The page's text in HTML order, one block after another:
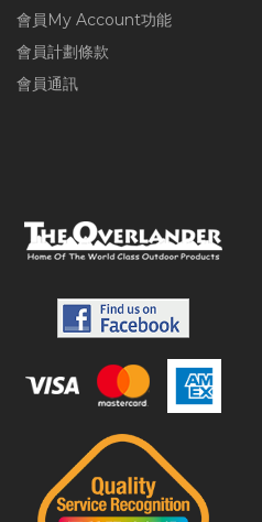
會員My Account功能
會員計劃條款
會員通訊